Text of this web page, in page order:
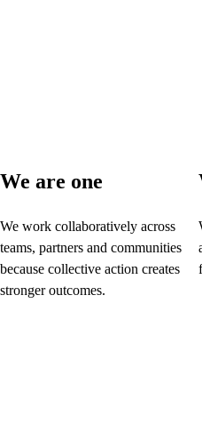
We are one
We work collaboratively across
teams, partners and communities
because collective action creates
stronger outcomes.